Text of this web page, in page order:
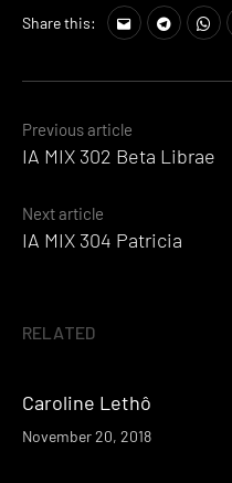
Share this:
Posts
navigation
Previous article
IA MIX 302 Beta Librae
Next article
IA MIX 304 Patricia
RELATED
Caroline Lethô
November 20, 2018